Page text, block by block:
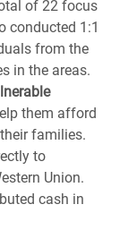
of 22 focus
conducted 1:1
from the
in the areas.
them afford
families.
to
Union.
cash in